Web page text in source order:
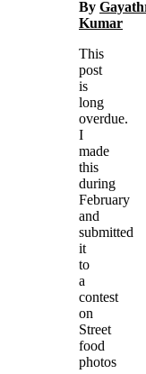
By
Kumar
This
post
is
long
overdue.
I
made
this
during
February
and
submitted
it
to
a
contest
on
Street
food
photos